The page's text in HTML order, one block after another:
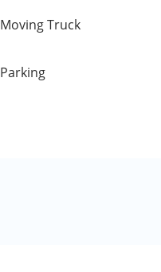
Moving Truck
Parking